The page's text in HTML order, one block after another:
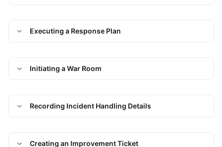
Incident
Issues
Tickets
Risk
Executing a Response Plan
Initiating a War Room
Recording Incident Handling Details
Creating an Improvement Ticket